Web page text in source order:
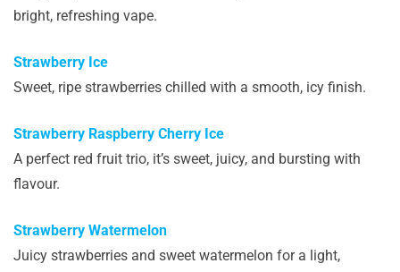
bright, refreshing vape.
Strawberry Ice
Sweet, ripe strawberries chilled with a smooth, icy finish.
Strawberry Raspberry Cherry Ice
A perfect red fruit trio, it’s sweet, juicy, and bursting with
flavour.
Strawberry Watermelon
Juicy strawberries and sweet watermelon for a light,